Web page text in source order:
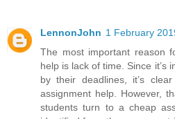
LennonJohn 1 February
The most important reason
help is lack of time. Since it’s
by their deadlines, it’s
assignment help. However,
students turn to a cheap